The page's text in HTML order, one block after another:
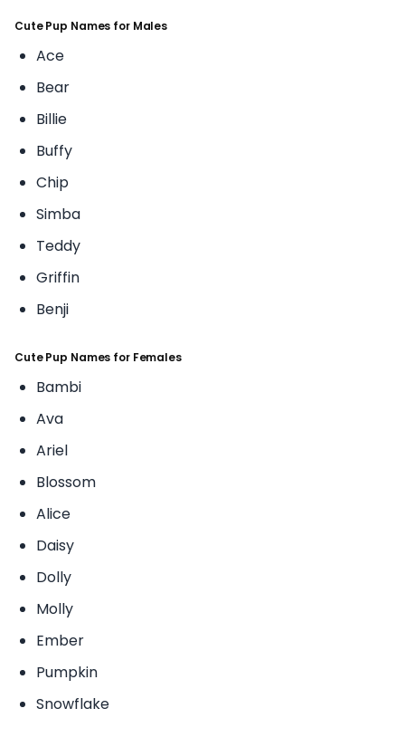
Cute Pup Names for Males
Ace
Bear
Billie
Buffy
Chip
Simba
Teddy
Griffin
Benji
Cute Pup Names for Females
Bambi
Ava
Ariel
Blossom
Alice
Daisy
Dolly
Molly
Ember
Pumpkin
Snowflake